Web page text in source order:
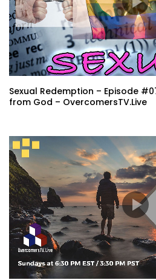
Sexual Redemption – Episode
from God – OvercomersTV.Live